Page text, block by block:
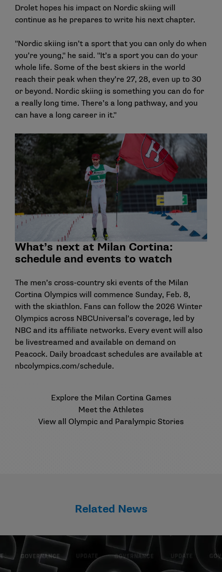
Drolet hopes his impact on Nordic skiing will
continue as he prepares to write his next chapter.
"Nordic skiing isn’t a sport that you can only do when
you’re young," he said. "It’s a sport you can do your
whole life. Some of the best skiers in the world
reach their peak when they’re 27, 28, even up to 30
or beyond. Nordic skiing is something you can do for
a really long time. There’s a long pathway, and you
can have a long career in it."
What’s next at Milan Cortina:
schedule and events to watch
The men’s cross-country ski events of the Milan
Cortina Olympics will commence Sunday, Feb. 8,
with the skiathlon. Fans can follow the 2026 Winter
Olympics across NBCUniversal’s coverage, led by
NBC and its affiliate networks. Every event will also
be livestreamed and available on demand on
Peacock. Daily broadcast schedules are available at
nbcolympics.com/schedule.
Explore the Milan Cortina Games
Meet the Athletes
View all Olympic and Paralympic Stories
Related News